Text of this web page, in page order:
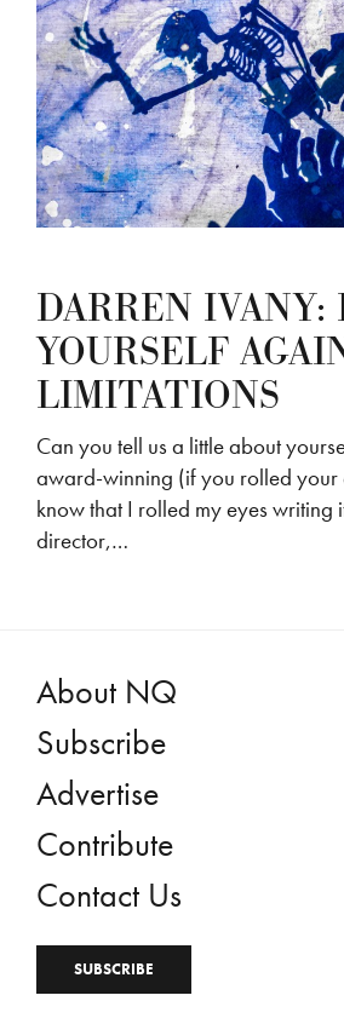
DARREN IVANY:
YOURSELF
LIMITATIONS
Can you tell us a little about
award-winning (if you rolled your
know that I rolled my eyes writing
director,…
About NQ
Subscribe
Advertise
Contribute
Contact Us
SUBSCRIBE